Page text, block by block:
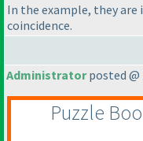
In the example, they are
coincidence.
Administratorposted @
Puzzle